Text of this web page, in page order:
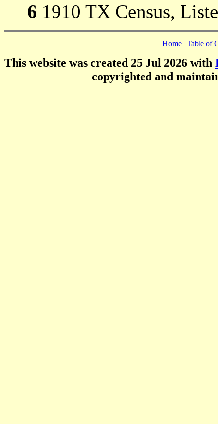
6 1910 TX Census,
Home | Table of
This website was created 25 Jul 2026 with
copyrighted and